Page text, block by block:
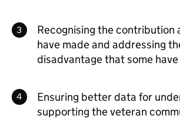
Recognising the contribution
have made and addressing
disadvantage that some
Ensuring better data for
supporting the veteran